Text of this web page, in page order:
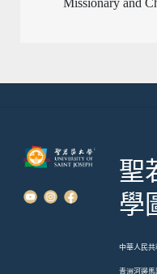
覽
聖
學
中華人民共
青洲河邊馬